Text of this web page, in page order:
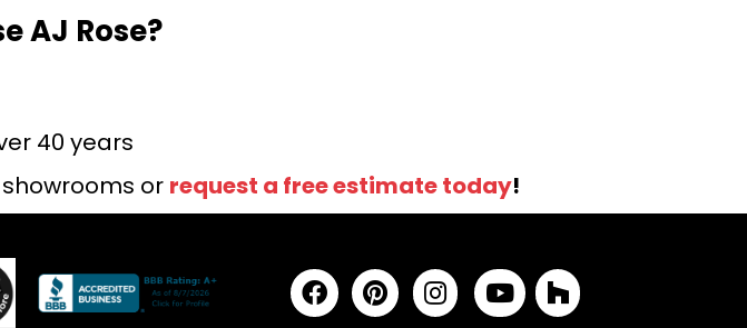
AJ Rose?
40 years
or request a free estimate today!